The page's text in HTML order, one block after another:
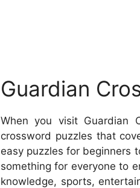
Guardian
When you visit Guardian
crossword puzzles that
easy puzzles for beginners
something for everyone to
knowledge, sports,